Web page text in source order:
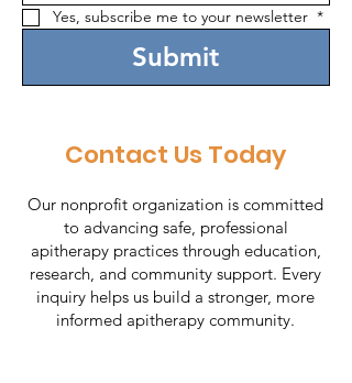
Yes, subscribe me to your newsletter *
Submit
Contact Us Today
Our nonprofit organization is committed
to advancing safe, professional
apitherapy practices through education,
research, and community support. Every
inquiry helps us build a stronger, more
informed apitherapy community.